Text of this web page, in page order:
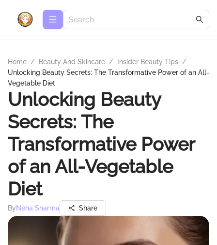
Home / Beauty And Skincare / Insider Beauty Tips /
Unlocking Beauty Secrets: The Transformative Power of an All-
Vegetable Diet
Unlocking Beauty
Secrets: The
Transformative Power
of an All-Vegetable
Diet
ByNeha Sharma Share